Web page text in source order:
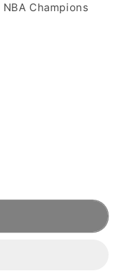
Champions